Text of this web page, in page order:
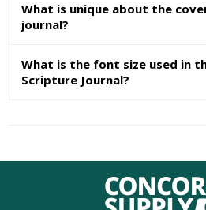
What is unique about the
journal?
What is the font size used in
Scripture Journal?